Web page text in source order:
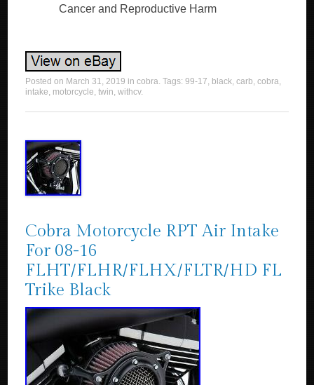
Cancer and Reproductive Harm
Posted on March 31, 2019 incobra. Tags:99-17, black,carb,cobra,
intake, motorcycle,twin,withcv.
Cobra Motorcycle RPT Air Intake
For 08-16
FLHT/FLHR/FLHX/FLTR/HD FL
Trike Black